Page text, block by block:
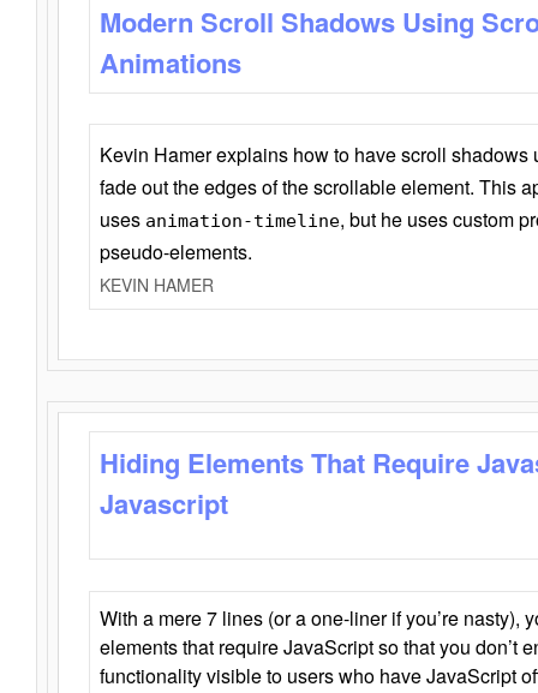
Modern Scroll Shadows Using
Animations
Kevin Hamer explains how to have scroll
fade out the edges of the scrollable element. This
uses animation-timeline, but he uses custom
pseudo-elements.
KEVIN HAMER
Hiding Elements That Require
Javascript
With a mere 7 lines (or a one-liner if you’re nasty),
elements that require JavaScript so that you don’t
functionality visible to users who have JavaScript